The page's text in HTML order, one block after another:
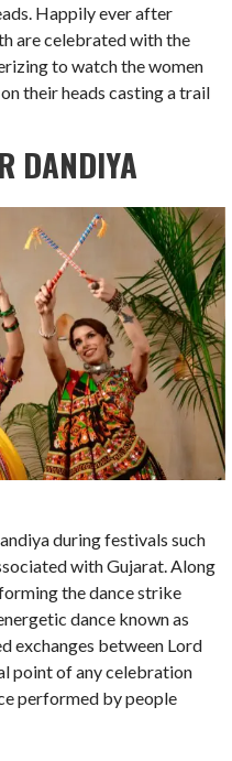
Happily ever after
are celebrated with the
to watch the women
their heads casting a trail
DANDIYA
during festivals such
with Gujarat. Along
the dance strike
dance known as
exchanges between Lord
point of any celebration
performed by people